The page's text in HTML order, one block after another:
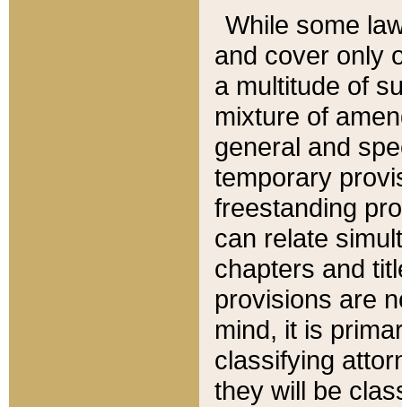
While some
and cover only
a multitude of
mixture of
general and
temporary
freestanding
can relate
chapters and
provisions are
mind, it is
classifying
they will be